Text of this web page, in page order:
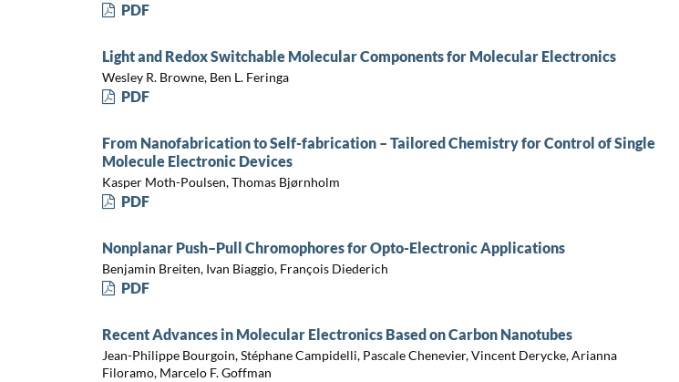
PDF
Light and Redox Switchable Molecular Components for Molecular Electronics
Wesley R. Browne, Ben L. Feringa
PDF
From Nanofabrication to Self-fabrication – Tailored Chemistry for Control of Single
Molecule Electronic Devices
Kasper Moth-Poulsen, Thomas Bjørnholm
PDF
Nonplanar Push–Pull Chromophores for Opto-Electronic Applications
Benjamin Breiten, Ivan Biaggio, François Diederich
PDF
Recent Advances in Molecular Electronics Based on Carbon Nanotubes
Jean-Philippe Bourgoin, Stéphane Campidelli, Pascale Chenevier, Vincent Derycke, Arianna
Filoramo, Marcelo F. Goffman